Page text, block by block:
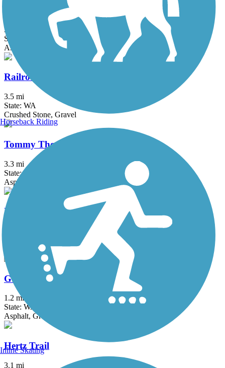
Centennial Trail (WA)
30.6 mi
State: WA
Asphalt
Railroad Trail
3.5 mi
State: WA
Crushed Stone, Gravel
Tommy Thompson Parkway
3.3 mi
State: WA
Asphalt, Boardwalk
Bay to Baker Trail (Bellingham)
Gravel, Sand
Guemes Channel Trail
1.2 mi
State: WA
Asphalt, Gravel
Hertz Trail
3.1 mi
Horseback Riding
Inline Skating